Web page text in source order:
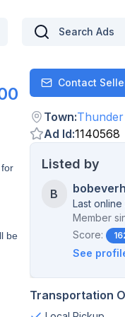
Search Ads
be
ContactContact
Town:
Ad Id:1140568
Listed by
B
Last
Member
Score:
See
Transportation